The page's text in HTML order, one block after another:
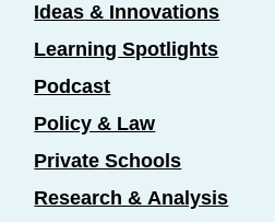
Ideas & Innovations
Learning Spotlights
Podcast
Policy & Law
Private Schools
Research & Analysis